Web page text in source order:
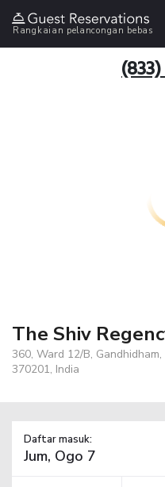
Rangkaian pelancongan bebas
The Shiv
360, Ward 12/B,
370201, India
Daftar masuk: